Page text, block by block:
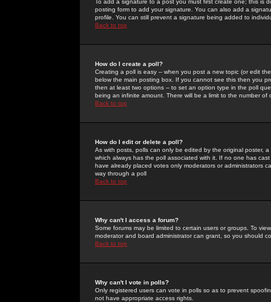
To add a signature to a post you must first create one; this
posting form to add your signature. You can also add a
profile. You can still prevent a signature being added to
Back to top
How do I create a poll?
Creating a poll is easy -- when you post a new topic (or edit
below the main posting box. If you cannot see this then you
then at least two options -- to set an option type in the poll
being an infinite amount. There will be a limit to the number
Back to top
How do I edit or delete a poll?
As with posts, polls can only be edited by the original poster,
which always has the poll associated with it. If no one has
have already placed votes only moderators or administrators
way through a poll
Back to top
Why can't I access a forum?
Some forums may be limited to certain users or groups. To
moderator and board administrator can grant, so you should
Back to top
Why can't I vote in polls?
Only registered users can vote in polls so as to prevent
not have appropriate access rights.